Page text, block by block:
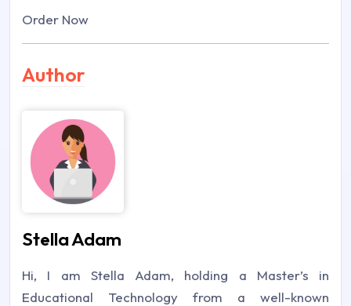
Order Now
Author
Stella Adam
Hi, I am Stella Adam, holding a Master’s in
Educational Technology from a well-known